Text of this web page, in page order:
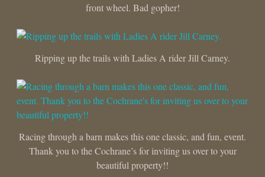
front wheel. Bad gopher!
Ripping up the trails with Ladies A rider Jill Carney.
Racing through a barn makes this one classic, and fun, event.
Thank you to the Cochrane’s for inviting us over to your
beautiful property!!